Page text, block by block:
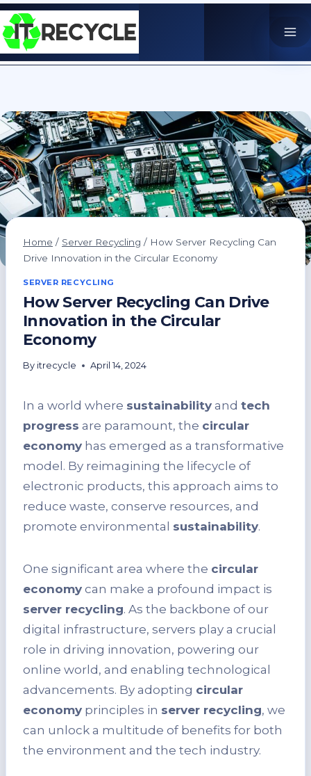
Skip
to
content
Home / Server Recycling / How Server Recycling Can
Drive Innovation in the Circular Economy
SERVER RECYCLING
How Server Recycling Can Drive
Innovation in the Circular
Economy
By itrecycle April 14, 2024
In a world where sustainability and tech
progress are paramount, the circular
economy has emerged as a transformative
model. By reimagining the lifecycle of
electronic products, this approach aims to
reduce waste, conserve resources, and
promote environmental sustainability.
One significant area where the circular
economy can make a profound impact is
server recycling. As the backbone of our
digital infrastructure, servers play a crucial
role in driving innovation, powering our
online world, and enabling technological
advancements. By adopting circular
economy principles in server recycling, we
can unlock a multitude of benefits for both
the environment and the tech industry.